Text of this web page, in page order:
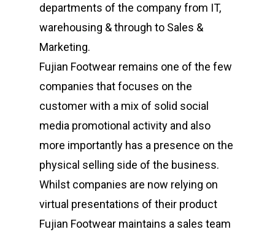
departments of the company from IT,
warehousing & through to Sales &
Marketing.
Fujian Footwear remains one of the few
companies that focuses on the
customer with a mix of solid social
media promotional activity and also
more importantly has a presence on the
physical selling side of the business.
Whilst companies are now relying on
virtual presentations of their product
Fujian Footwear maintains a sales team